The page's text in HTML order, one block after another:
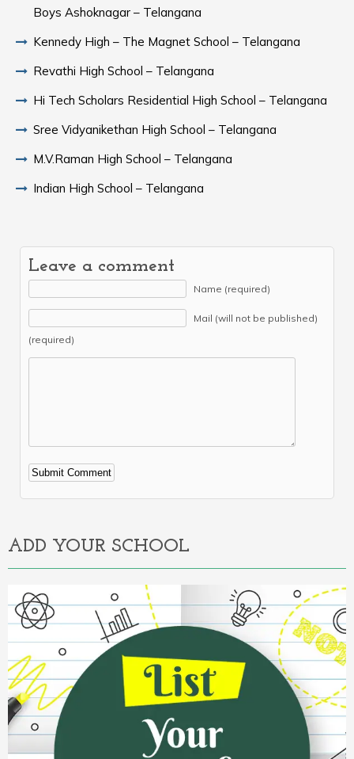
Boys Ashoknagar – Telangana
Kennedy High – The Magnet School – Telangana
Revathi High School – Telangana
Hi Tech Scholars Residential High School – Telangana
Sree Vidyanikethan High School – Telangana
M.V.Raman High School – Telangana
Indian High School – Telangana
Leave a comment
Name (required)
Mail (will not be published)
(required)
Alternative:
ADD YOUR SCHOOL